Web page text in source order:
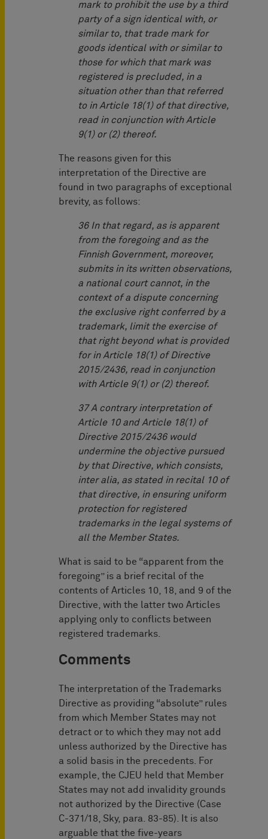
mark to prohibit the use by a third
party of a sign identical with, or
similar to, that trade mark for
goods identical with or similar to
those for which that mark was
registered is precluded, in a
situation other than that referred
to in Article 18(1) of that directive,
read in conjunction with Article
9(1) or (2) thereof.
The reasons given for this
interpretation of the Directive are
found in two paragraphs of exceptional
brevity, as follows:
36 In that regard, as is apparent
from the foregoing and as the
Finnish Government, moreover,
submits in its written observations,
a national court cannot, in the
context of a dispute concerning
the exclusive right conferred by a
trademark, limit the exercise of
that right beyond what is provided
for in Article 18(1) of Directive
2015/2436, read in conjunction
with Article 9(1) or (2) thereof.
37 A contrary interpretation of
Article 10 and Article 18(1) of
Directive 2015/2436 would
undermine the objective pursued
by that Directive, which consists,
inter alia, as stated in recital 10 of
that directive, in ensuring uniform
protection for registered
trademarks in the legal systems of
all the Member States.
What is said to be “apparent from the
foregoing” is a brief recital of the
contents of Articles 10, 18, and 9 of the
Directive, with the latter two Articles
applying only to conflicts between
registered trademarks.
Comments
The interpretation of the Trademarks
Directive as providing “absolute” rules
from which Member States may not
detract or to which they may not add
unless authorized by the Directive has
a solid basis in the precedents. For
example, the CJEU held that Member
States may not add invalidity grounds
not authorized by the Directive (Case
C-371/18, Sky, para. 83-85). It is also
arguable that the five-years